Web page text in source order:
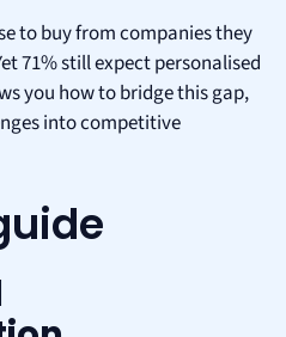
to buy from companies they
71% still expect personalised
you how to bridge this gap,
into competitive